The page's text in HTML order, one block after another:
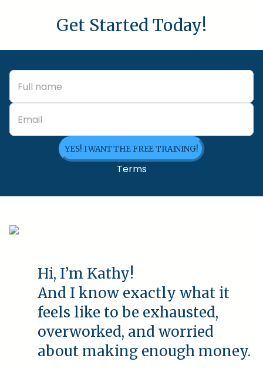
Get Started Today!
YES! I WANT THE FREE TRAINING!
Terms
Hi, I’m Kathy!
And I know exactly what it
feels like to be exhausted,
overworked, and worried
about making enough money.